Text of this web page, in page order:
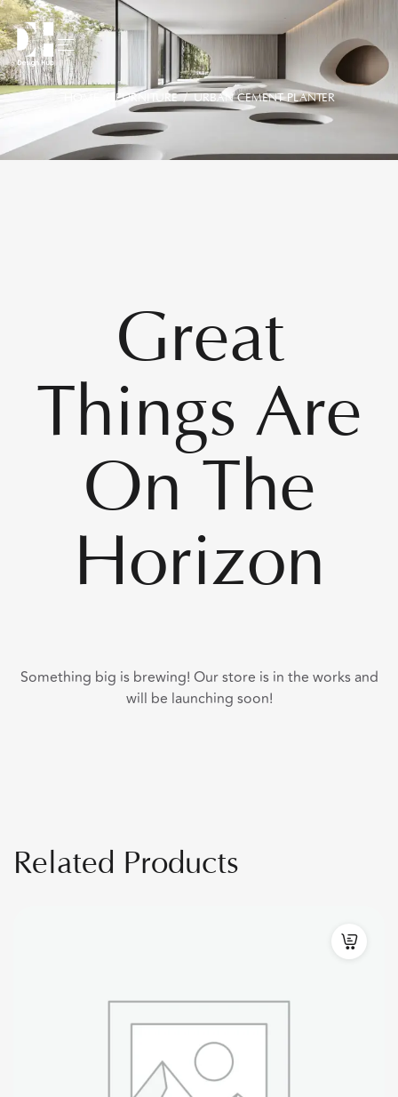
/FURNITURE/ URBAN CEMENT PLANTER
Great
Things Are
On The
Horizon
Something big is brewing! Our store is in the works and
will be launching soon!
Related Products